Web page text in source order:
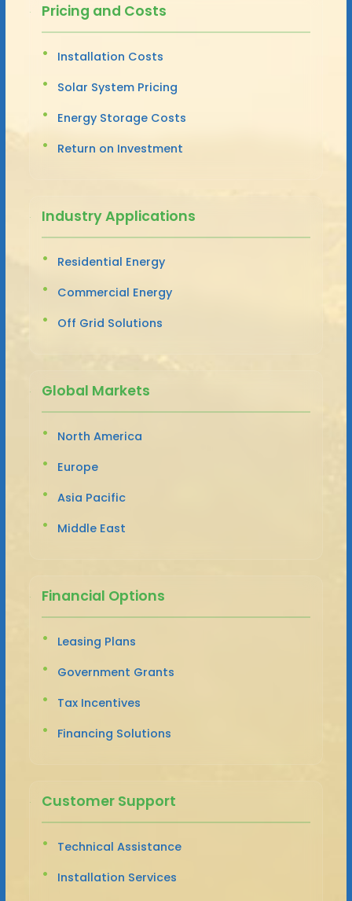
Pricing and Costs
Installation Costs
Solar System Pricing
Energy Storage Costs
Return on Investment
Industry Applications
Residential Energy
Commercial Energy
Off Grid Solutions
Global Markets
North America
Europe
Asia Pacific
Middle East
Financial Options
Leasing Plans
Government Grants
Tax Incentives
Financing Solutions
Customer Support
Technical Assistance
Installation Services